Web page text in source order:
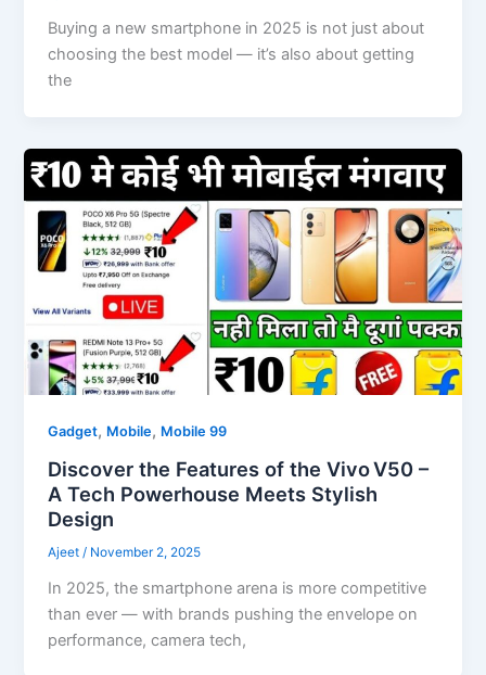
Buying a new smartphone in 2025 is not just about
choosing the best model — it’s also about getting
the
Gadget, Mobile, Mobile 99
Discover the Features of the Vivo V50 –
A Tech Powerhouse Meets Stylish
Design
Ajeet/ November 2, 2025
In 2025, the smartphone arena is more competitive
than ever — with brands pushing the envelope on
performance, camera tech,